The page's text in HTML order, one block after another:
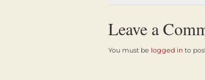
Leave a
You must be logged in to